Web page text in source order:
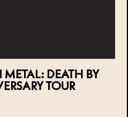
METAL: DEATH BY
TOUR